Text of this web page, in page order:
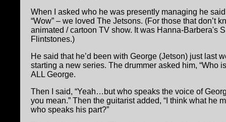
When I asked who he was presently managing he
“Wow” – we loved The Jetsons. (For those that don’t
animated / cartoon TV show. It was Hanna-Barbera's
Flintstones.)
He said that he’d been with George (Jetson) just last
starting a new series. The drummer asked him, “Who
ALL George.
Then I said, “Yeah…but who speaks the voice of
you mean.” Then the guitarist added, “I think what he
who speaks his part?”